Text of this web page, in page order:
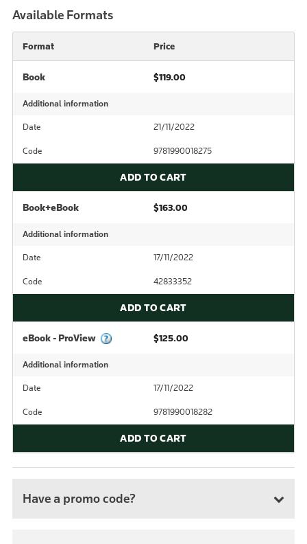
Available Formats
Format Price
Book $119.00
Additional information
Date 21/11/2022
Code 9781990018275
ADD TO CART
Book+eBook $163.00
Additional information
Date 17/11/2022
Code 42833352
ADD TO CART
eBook - ProView $125.00
Additional information
Date 17/11/2022
Code 9781990018282
ADD TO CART
Have a promo code?